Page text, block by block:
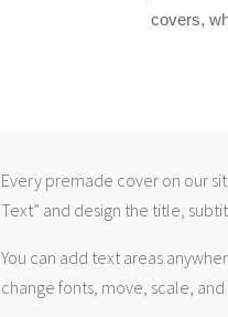
covers,
Every premade cover on our
Text” and design the title,
You can add text areas
change fonts, move, scale,